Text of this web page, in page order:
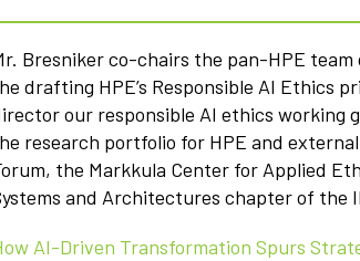
Bresniker co-chairs the pan-HPE
drafting HPE’s Responsible AI Ethics
our responsible AI ethics working
research portfolio for HPE and
the Markkula Center for Applied
and Architectures chapter of the
AI-Driven Transformation Spurs